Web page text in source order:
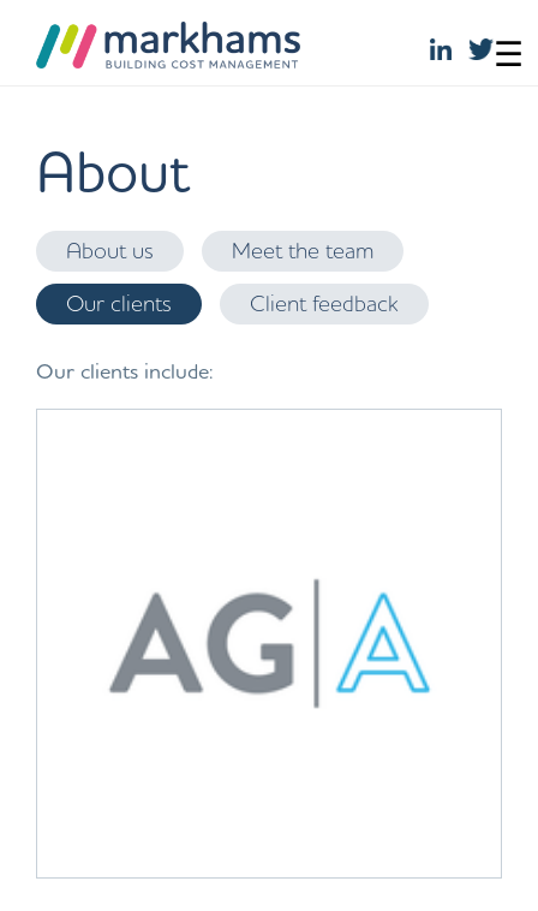
content
☰
About
About us
Meet the team
Our clients
Client feedback
Our clients include: